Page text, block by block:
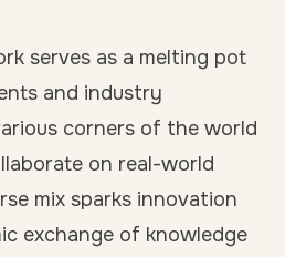
serves as a melting pot
and industry
corners of the world
on real-world
mix sparks innovation
exchange of knowledge